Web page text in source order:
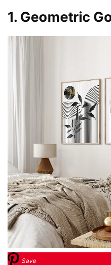
1. Geometric
Save